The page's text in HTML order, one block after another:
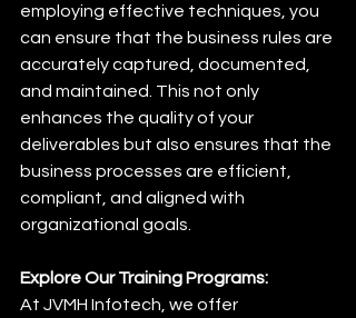
employing effective techniques, you
can ensure that the business rules are
accurately captured, documented,
and maintained. This not only
enhances the quality of your
deliverables but also ensures that the
business processes are efficient,
compliant, and aligned with
organizational goals.
Explore Our Training Programs:
At JVMH Infotech, we offer